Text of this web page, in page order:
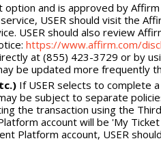
and is approved by
USER should visit the
USER should also review
https://www.affirm.com/
at (855) 423-3729 or by
be updated more frequently
If USER selects to complete
be subject to separate
the transaction using the
account will be 'My Ticket
Platform account, USER